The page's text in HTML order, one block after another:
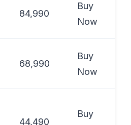
84,990
Buy
Now
68,990
Buy
Now
44,490
Buy